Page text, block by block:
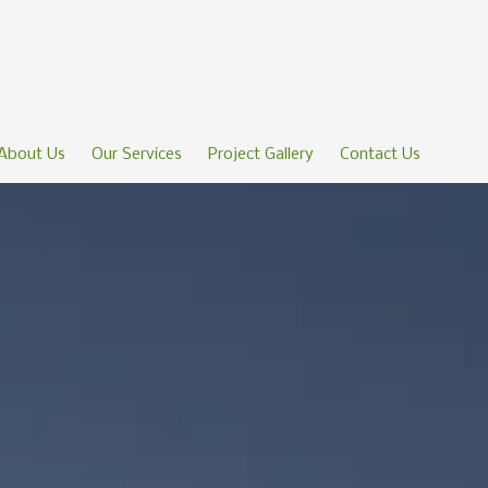
Us Our Services Project Gallery Contact Us